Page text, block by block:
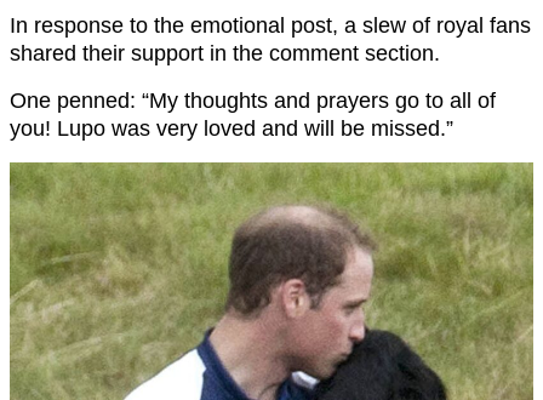
In response to the emotional post, a slew of royal fans
shared their support in the comment section.
One penned: “My thoughts and prayers go to all of
you! Lupo was very loved and will be missed.”